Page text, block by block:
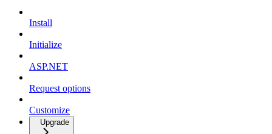
Install
Initialize
ASP.NET
Request options
Customize
Upgrade